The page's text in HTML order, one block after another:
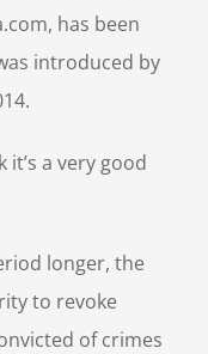
has been
introduced by
it’s a very good
longer, the
to revoke
of crimes